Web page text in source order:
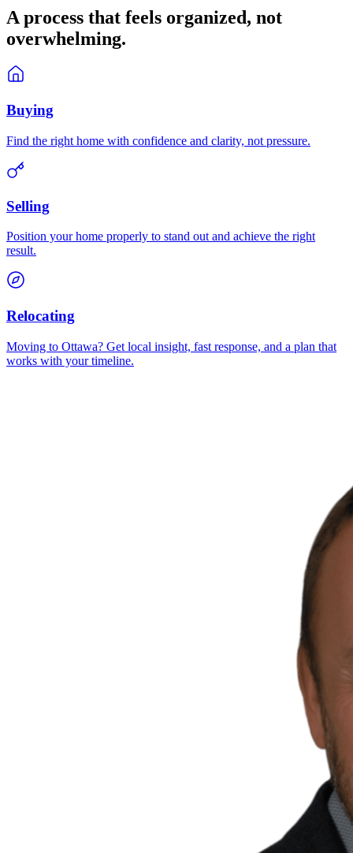
A process that feels organized, not
overwhelming.
Buying
Find the right home with confidence and clarity, not pressure.
Selling
Position your home properly to stand out and achieve the right
result.
Relocating
Moving to Ottawa? Get local insight, fast response, and a plan that
works with your timeline.